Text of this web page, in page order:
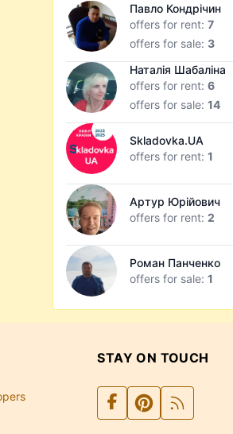
Павло Кондрічин
offers for rent:7
offers for sale: 3
Наталія Шабаліна
offers for rent:6
offers for sale:14
Skladovka.UA
offers for rent:1
Артур Юрійович
offers for rent:2
Роман Панченко
offers for sale:1
STAY ON TOUCH